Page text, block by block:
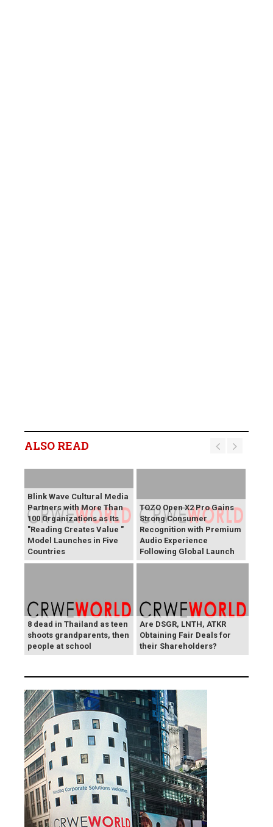
ALSO READ
Blink Wave Cultural Media
Partners with More Than
100 Organizations as Its
"Reading Creates Value "
Model Launches in Five
Countries
TOZO Open X2 Pro Gains
Strong Consumer
Recognition with Premium
Audio Experience
Following Global Launch
8 dead in Thailand as teen
shoots grandparents, then
people at school
Are DSGR, LNTH, ATKR
Obtaining Fair Deals for
their Shareholders?